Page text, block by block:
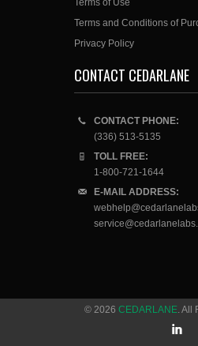
Terms of Use
Terms and Conditions of
Privacy Policy
CONTACT CEDARLANE
CONTACT PHONE:
(336) 513-5135
TOLL FREE:
1-800-721-1644
E-MAIL ADDRESS:
© 2026 CEDARLANE. All